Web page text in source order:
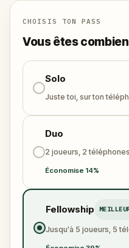
and on-demand when
🌈 Follow clues to
discover (or rediscover)
🎁 Get rewarded with
accomplishments.
🧙Participate in the
photo in your fanciest
walking shoes on!
Tick-tock, time to
CHOISIS TON PASS
Vous êtes
Solo
Juste toi, sur ton
Duo
2 joueurs, 2 téléphones
Économise 14%
Fellowship
Jusqu'à 5 joueurs, 5